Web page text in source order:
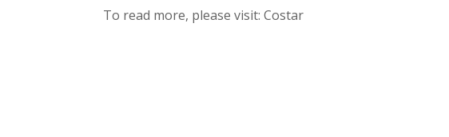
To read more, please visit: Costar